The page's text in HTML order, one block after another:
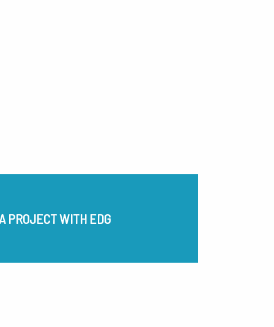
PROJECT WITH EDG